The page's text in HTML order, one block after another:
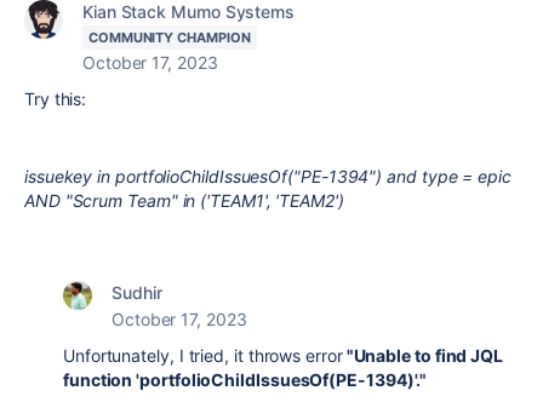
Kian Stack Mumo Systems
COMMUNITY CHAMPION
October 17, 2023
Try this:
issuekey in portfolioChildIssuesOf("PE-1394") and type = epic
AND "Scrum Team" in ('TEAM1', 'TEAM2')
Sudhir
October 17, 2023
Unfortunately, I tried, it throws error"Unable to find JQL
function 'portfolioChildIssuesOf(PE-1394)'."